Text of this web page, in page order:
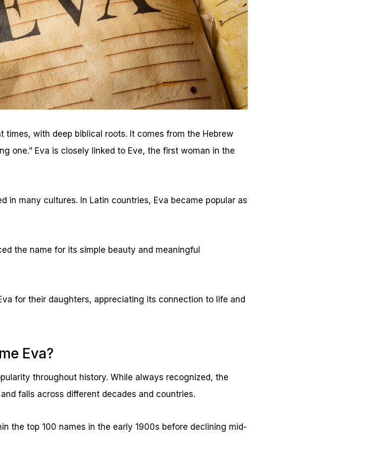
times, with deep biblical roots. It comes from the Hebrew
one.” Eva is closely linked to Eve, the first woman in the
in many cultures. In Latin countries, Eva became popular as
the name for its simple beauty and meaningful
for their daughters, appreciating its connection to life and
Eva?
throughout history. While always recognized, the
falls across different decades and countries.
the top 100 names in the early 1900s before declining mid-